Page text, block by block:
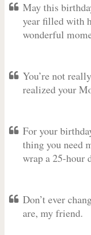
May this
year filled with
wonderful
You’re not
realized your
For your
thing you need
wrap a 25-hour
Don’t ever
are, my friend.